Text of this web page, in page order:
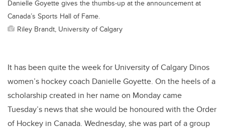
Danielle Goyette gives the thumbs-up at the announcement at
Canada’s Sports Hall of Fame.
Riley Brandt, University of Calgary
It has been quite the week for University of Calgary Dinos
women’s hockey coach Danielle Goyette. On the heels of a
scholarship created in her name on Monday came
Tuesday’s news that she would be honoured with the Order
of Hockey in Canada. Wednesday, she was part of a group